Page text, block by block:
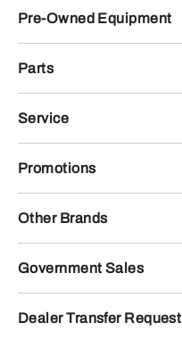
Pre-Owned Equipment
Parts
Service
Promotions
Other Brands
Government Sales
Dealer Transfer Request